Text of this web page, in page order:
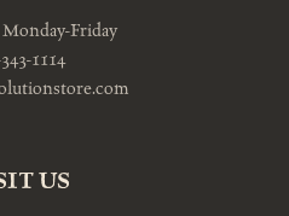
Monday-Friday
1114
US